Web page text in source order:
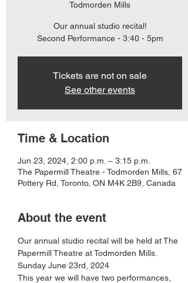
Todmorden Mills
Our annual studio recital!
Second Performance - 3:40 - 5pm
Tickets are not on sale
See other events
Time & Location
Jun 23, 2024, 2:00 p.m. – 3:15 p.m.
The Papermill Theatre - Todmorden Mills, 67
Pottery Rd, Toronto, ON M4K 2B9, Canada
About the event
Our annual studio recital will be held at The
Papermill Theatre at Todmorden Mills.
Sunday June 23rd, 2024
This year we will have two performances,